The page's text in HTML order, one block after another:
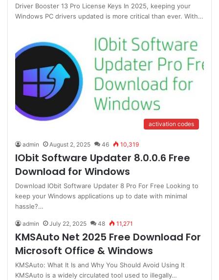
Driver Booster 13 Pro License Keys In 2025, keeping your
Windows PC drivers updated is more critical than ever. With…
activation codes
admin August 2, 2025 46 10,319
IObit Software Updater 8.0.0.6 Free
Download for Windows
Download IObit Software Updater 8 Pro For Free Looking to
keep your Windows applications up to date with minimal
hassle?…
admin July 22, 2025 48 11,271
KMSAuto Net 2025 Free Download For
Microsoft Office & Windows
KMSAuto: What It Is and Why You Should Avoid Using It
KMSAuto is a widely circulated tool used to illegally…